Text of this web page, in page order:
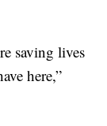
saving lives
here,”